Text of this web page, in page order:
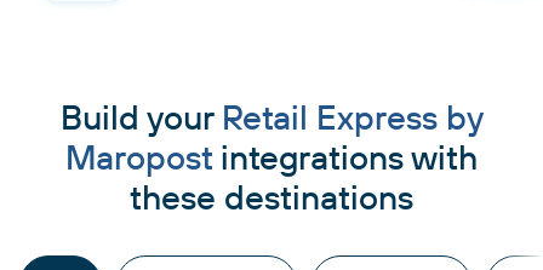
Build your Retail Express by
Maropost integrations with
these destinations